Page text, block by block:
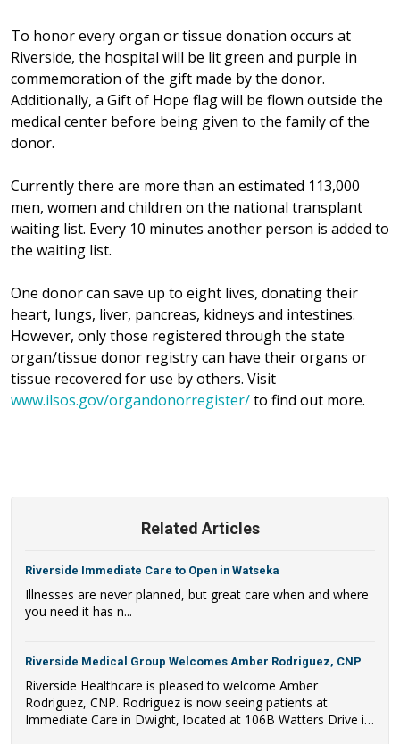
To honor every organ or tissue donation occurs at
Riverside, the hospital will be lit green and purple in
commemoration of the gift made by the donor.
Additionally, a Gift of Hope flag will be flown outside the
medical center before being given to the family of the
donor.
Currently there are more than an estimated 113,000
men, women and children on the national transplant
waiting list. Every 10 minutes another person is added to
the waiting list.
One donor can save up to eight lives, donating their
heart, lungs, liver, pancreas, kidneys and intestines.
However, only those registered through the state
organ/tissue donor registry can have their organs or
tissue recovered for use by others. Visit
www.ilsos.gov/organdonorregister/to find out more.
Related Articles
Riverside Immediate Care to Open in Watseka
Illnesses are never planned, but great care when and where
you need it has n...
Riverside Medical Group Welcomes Amber Rodriguez, CNP
Riverside Healthcare is pleased to welcome Amber
Rodriguez, CNP. Rodriguez is now seeing patients at
Immediate Care in Dwight, located at 106B Watters Drive in